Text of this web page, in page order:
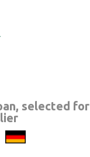
selected for